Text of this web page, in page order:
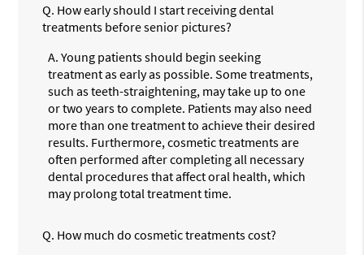
Q. How early should I start receiving dental
treatments before senior pictures?
A. Young patients should begin seeking
treatment as early as possible. Some treatments,
such as teeth-straightening, may take up to one
or two years to complete. Patients may also need
more than one treatment to achieve their desired
results. Furthermore, cosmetic treatments are
often performed after completing all necessary
dental procedures that affect oral health, which
may prolong total treatment time.
Q. How much do cosmetic treatments cost?